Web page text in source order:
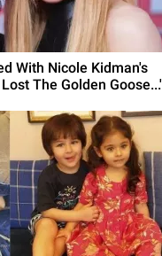
With Nicole Kidman's
The Golden Goose...'